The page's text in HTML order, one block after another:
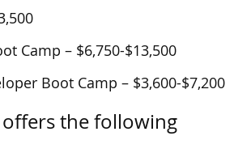
Camp – $6,750-$13,500
Boot Camp – $3,600-$7,200
the following